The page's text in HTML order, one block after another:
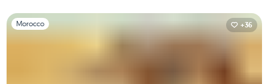
Slide 1 of 1
Morocco +36